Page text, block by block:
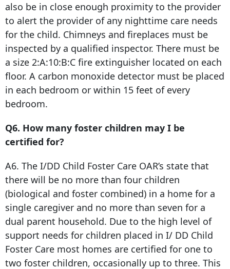
also be in close enough proximity to the provider
to alert the provider of any nighttime care needs
for the child. Chimneys and fireplaces must be
inspected by a qualified inspector. There must be
a size 2:A:10:B:C fire extinguisher located on each
floor. A carbon monoxide detector must be placed
in each bedroom or within 15 feet of every
bedroom.
Q6. How many foster children may I be
certified for?
A6. The I/DD Child Foster Care OAR’s state that
there will be no more than four children
(biological and foster combined) in a home for a
single caregiver and no more than seven for a
dual parent household. Due to the high level of
support needs for children placed in I/ DD Child
Foster Care most homes are certified for one to
two foster children, occasionally up to three. This